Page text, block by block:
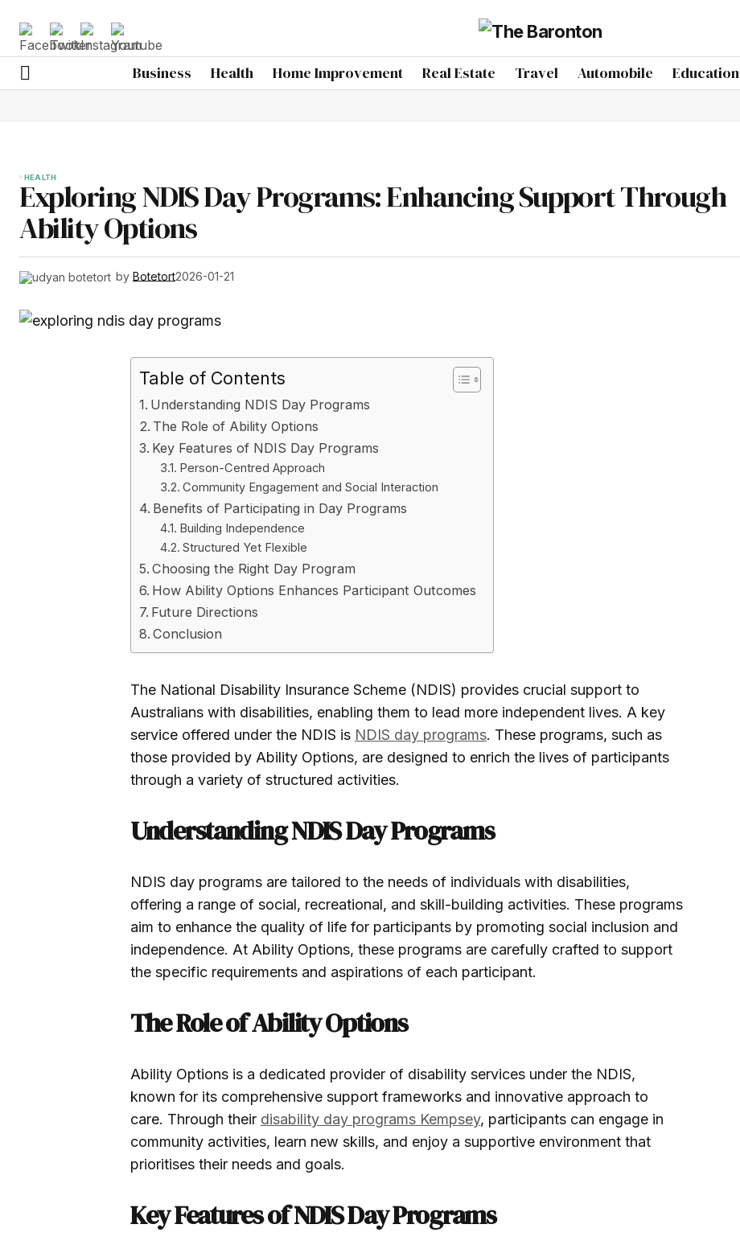
Business Health Home Improvement Real Estate Travel Automobile Education
HEALTH
Exploring NDIS Day Programs: Enhancing Support Through
Ability Options
by Botetort2026-01-21
Table of Contents
Understanding NDIS Day Programs
The Role of Ability Options
Key Features of NDIS Day Programs
Person-Centred Approach
Community Engagement and Social Interaction
Benefits of Participating in Day Programs
Building Independence
Structured Yet Flexible
Choosing the Right Day Program
How Ability Options Enhances Participant Outcomes
Future Directions
Conclusion
The National Disability Insurance Scheme (NDIS) provides crucial support to
Australians with disabilities, enabling them to lead more independent lives. A key
service offered under the NDIS is NDIS day programs. These programs, such as
those provided by Ability Options, are designed to enrich the lives of participants
through a variety of structured activities.
Understanding NDIS Day Programs
NDIS day programs are tailored to the needs of individuals with disabilities,
offering a range of social, recreational, and skill-building activities. These programs
aim to enhance the quality of life for participants by promoting social inclusion and
independence. At Ability Options, these programs are carefully crafted to support
the specific requirements and aspirations of each participant.
The Role of Ability Options
Ability Options is a dedicated provider of disability services under the NDIS,
known for its comprehensive support frameworks and innovative approach to
care. Through their disability day programs Kempsey, participants can engage in
community activities, learn new skills, and enjoy a supportive environment that
prioritises their needs and goals.
Key Features of NDIS Day Programs